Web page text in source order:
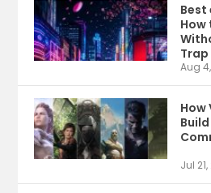
Best
How
Trap
Aug
How
Jul